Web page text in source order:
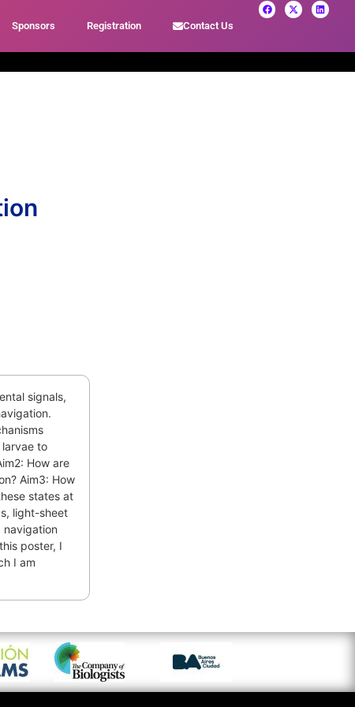
Sponsors Registration Contact Us
signals,
to
How are
Aim3: How
states at
light-sheet
poster, I
I am